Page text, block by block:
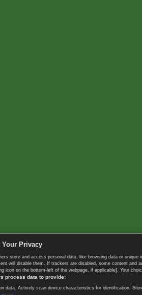
Your Privacy
store and access personal data, like browsing data or
will disable them. If trackers are disabled, some content
icon on the bottom-left of the webpage, if applicable]. Your
process data to provide:
data. Actively scan device characteristics for identification.